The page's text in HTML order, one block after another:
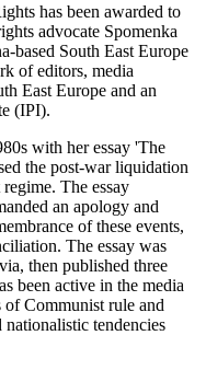
has been awarded to
advocate Spomenka
based South East Europe
of editors, media
East Europe and an
(IPI).
with her essay 'The
the post-war liquidation
The essay
an apology and
of these events,
The essay was
then published three
been active in the media
Communist rule and
tendencies